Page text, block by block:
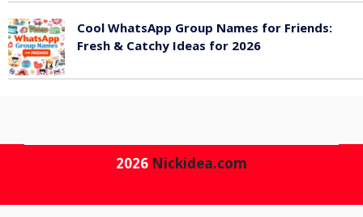
Cool WhatsApp Group Names for Friends:
Fresh & Catchy Ideas for 2026
2026 Nickidea.com